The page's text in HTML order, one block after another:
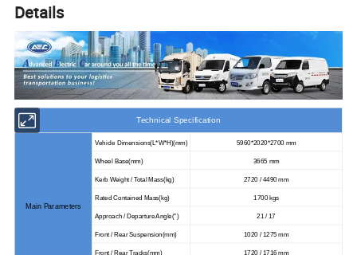
Details
Technical Specification
Main Parameters
Vehicle Dimensions( L*W*H)(mm) 5960*2020*2700 mm
Wheel Base(mm) 3665 mm
Kerb Weight / Total Mass(kg) 2720 / 4490 mm
Rated Contained Mass(kg) 1700 kgs
Approach / Departure Angle(°) 21 / 17
Front / Rear Suspension(mm) 1020 / 1275 mm
Front / Rear Tracks(mm) 1720 / 1716 mm